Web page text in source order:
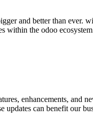
and better than ever.
within the odoo
enhancements, and
updates can benefit our